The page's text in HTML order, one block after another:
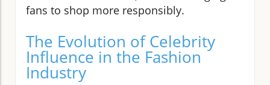
fans to shop more responsibly.
The Evolution of Celebrity
Influence in the Fashion
Industry